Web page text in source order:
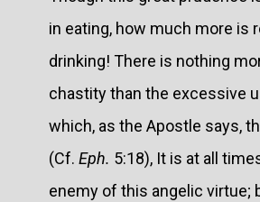
in eating, how much more is
drinking! There is nothing
chastity than the excessive
which, as the Apostle says,
(Cf. Eph. 5:18), It is at all
enemy of this angelic virtue;